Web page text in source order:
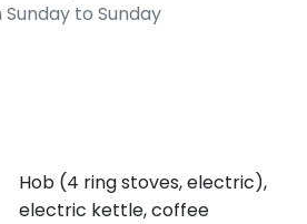
to Sunday
Hob (4 ring stoves, electric),
electric kettle, coffee